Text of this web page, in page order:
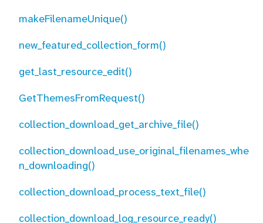
makeFilenameUnique()
new_featured_collection_form()
get_last_resource_edit()
GetThemesFromRequest()
collection_download_get_archive_file()
collection_download_use_original_filenames_whe
n_downloading()
collection_download_process_text_file()
collection_download_log_resource_ready()